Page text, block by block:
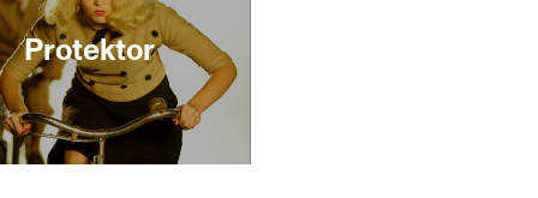
Protektor